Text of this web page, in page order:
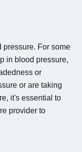
pressure. For some
in blood pressure,
or
or are taking
it's essential to
provider to